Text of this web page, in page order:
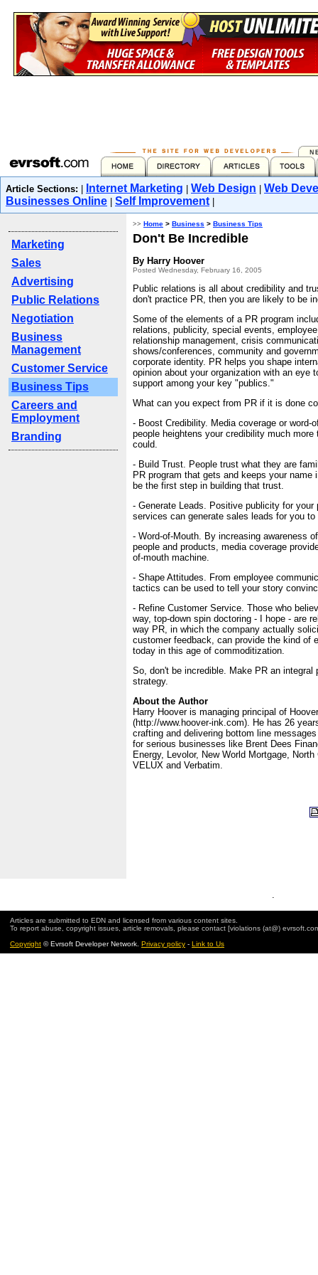
Article Sections: Internet Marketing Web Design
Web
Businesses Online
Self Improvement|
Marketing
Sales
Advertising
Public Relations
Negotiation
Business
Management
Customer Service
Business Tips
Careers and
Employment
Branding
>> Home > Business > Business Tips
Don't Be Incredible
By Harry Hoover
Posted Wednesday, February 16, 2005
Public relations is all about credibility and
don't practice PR, then you are likely to be
Some of the elements of a PR program
relations, publicity, special events,
relationship management, crisis
shows/conferences, community and
corporate identity. PR helps you shape
opinion about your organization with an eye
support among your key "publics."
What can you expect from PR if it is done
- Boost Credibility. Media coverage or word-
people heightens your credibility much more
could.
- Build Trust. People trust what they are
PR program that gets and keeps your name
be the first step in building that trust.
- Generate Leads. Positive publicity for your
services can generate sales leads for you to
- Word-of-Mouth. By increasing awareness
people and products, media coverage
of-mouth machine.
- Shape Attitudes. From employee
tactics can be used to tell your story
- Refine Customer Service. Those who
way, top-down spin doctoring - I hope - are
way PR, in which the company actually
customer feedback, can provide the kind of
today in this age of commoditization.
So, don't be incredible. Make PR an integral
strategy.
About the Author
Harry Hoover is managing principal of
(http://www.hoover-ink.com). He has 26
crafting and delivering bottom line
for serious businesses like Brent Dees
Energy, Levolor, New World Mortgage,
VELUX and Verbatim.
.
Articles are submitted to EDN and licensed from various content sites.
To report abuse, copyright issues, article removals, please contact [violations (at@)
Copyright © Evrsoft Developer Network. Privacy policy - Link to Us